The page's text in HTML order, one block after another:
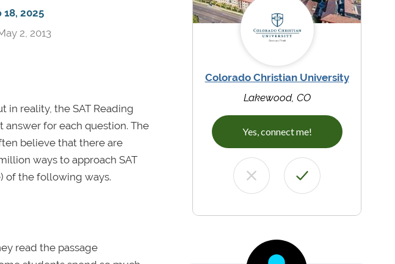
2025
2, 2013
in reality, the SAT Reading
answer for each question. The
believe that there are
ways to approach SAT
of the following ways.
read the passage
Colorado Christian University
Lakewood, CO
Yes, connect me!